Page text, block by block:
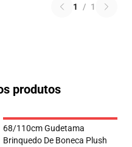
1 / 1
produtos
68/110cm Gudetama
Brinquedo De Boneca Plush